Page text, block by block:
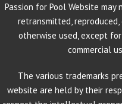
Passion for Pool Website may
retransmitted,
otherwise used, except
commercial
The various trademarks
website are held by their